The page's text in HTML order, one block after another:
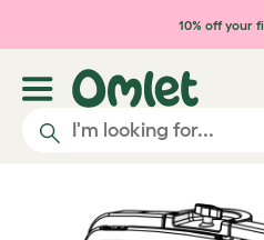
Skip to main content
10% off your